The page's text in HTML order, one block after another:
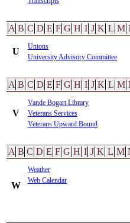
A B C D E F G H I J K L M
U
Unions
University Advisory Committee
A B C D E F G H I J K L M
V
Vande Bogart Library
Veterans Services
Veterans Upward Bound
A B C D E F G H I J K L M
W
Weather
Web Calendar